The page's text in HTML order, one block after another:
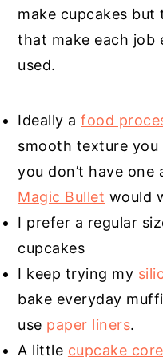
make cupcakes
that make each job
used.
Ideally afood
smooth texture
you don’t have one
Magic Bullet would
I prefer a regular
cupcakes
I keep trying my
bake everyday
use paper liners.
A little cupcake